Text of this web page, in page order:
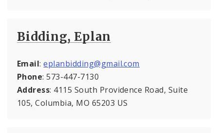
Bidding, Eplan
Email:eplanbidding@gmail.com
Phone: 573-447-7130
Address: 4115 South Providence Road, Suite
105, Columbia, MO 65203 US